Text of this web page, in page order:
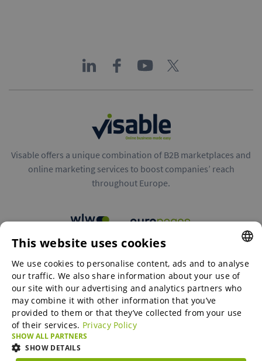
Visable offers a unique combination of B2B marketplaces and
online marketing services to boost companies’ reach
throughout Europe.
B2B marketplaces
Online Marketing Services
SME-Spotlight
ENGLISH
ENGLISH
GERMAN
This website uses cookies
We use cookies to personalise content, ads and to analyse
our traffic. We also share information about your use of
our site with our advertising and analytics partners who
may combine it with other information that you’ve
provided to them or that they’ve collected from your use
of their services. Privacy Policy
SHOW ALL PARTNERS
SHOW DETAILS